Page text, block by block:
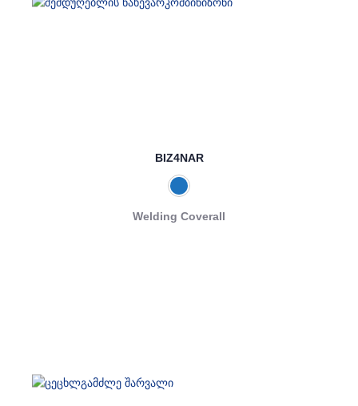
BIZ4NAR
Welding Coverall